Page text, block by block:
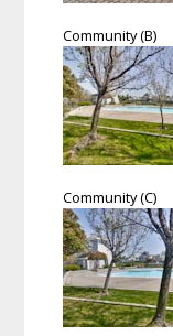
Community (B)
Community (C)